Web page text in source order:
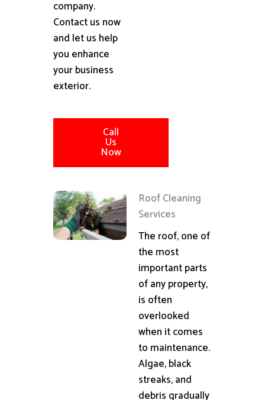
company.
Contact us now
and let us help
you enhance
your business
exterior.
Call
Us
Now
Roof Cleaning
Services
The roof, one of
the most
important parts
of any property,
is often
overlooked
when it comes
to maintenance.
Algae, black
streaks, and
debris gradually